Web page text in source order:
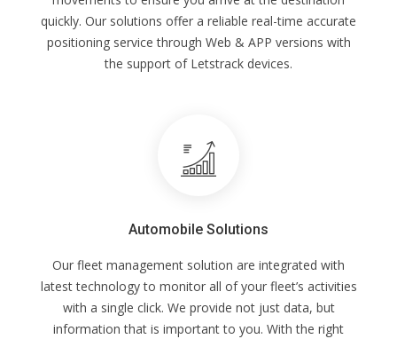
quickly. Our solutions offer a reliable real-time accurate
positioning service through Web & APP versions with
the support of Letstrack devices.
Automobile Solutions
Our fleet management solution are integrated with
latest technology to monitor all of your fleet’s activities
with a single click. We provide not just data, but
information that is important to you. With the right